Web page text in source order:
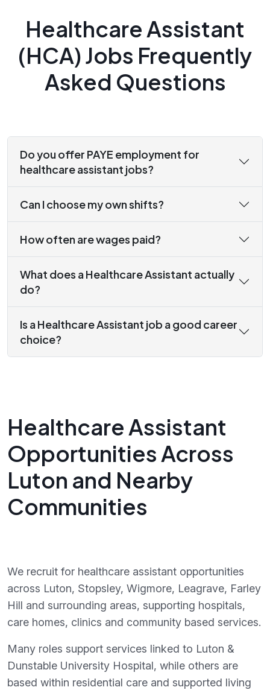
Healthcare Assistant
(HCA) Jobs Frequently
Asked Questions
Do you offer PAYE employment for
healthcare assistant jobs?
Can I choose my own shifts?
How often are wages paid?
What does a Healthcare Assistant actually
do?
Is a Healthcare Assistant job a good career
choice?
Healthcare Assistant
Opportunities Across
Luton and Nearby
Communities
We recruit for healthcare assistant opportunities
across Luton, Stopsley, Wigmore, Leagrave, Farley
Hill and surrounding areas, supporting hospitals,
care homes, clinics and community based services.
Many roles support services linked to Luton &
Dunstable University Hospital, while others are
based within residential care and supported living